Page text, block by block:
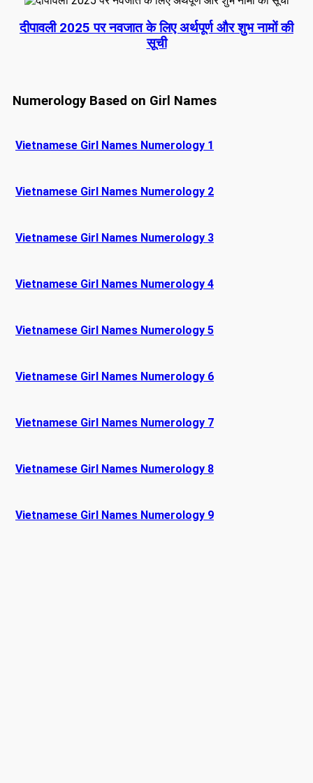
दीपावली 2025 पर नवजात के लिए अर्थपूर्ण और शुभ नामों की
सूची
Numerology Based on Girl Names
Vietnamese Girl Names Numerology 1
Vietnamese Girl Names Numerology 2
Vietnamese Girl Names Numerology 3
Vietnamese Girl Names Numerology 4
Vietnamese Girl Names Numerology 5
Vietnamese Girl Names Numerology 6
Vietnamese Girl Names Numerology 7
Vietnamese Girl Names Numerology 8
Vietnamese Girl Names Numerology 9